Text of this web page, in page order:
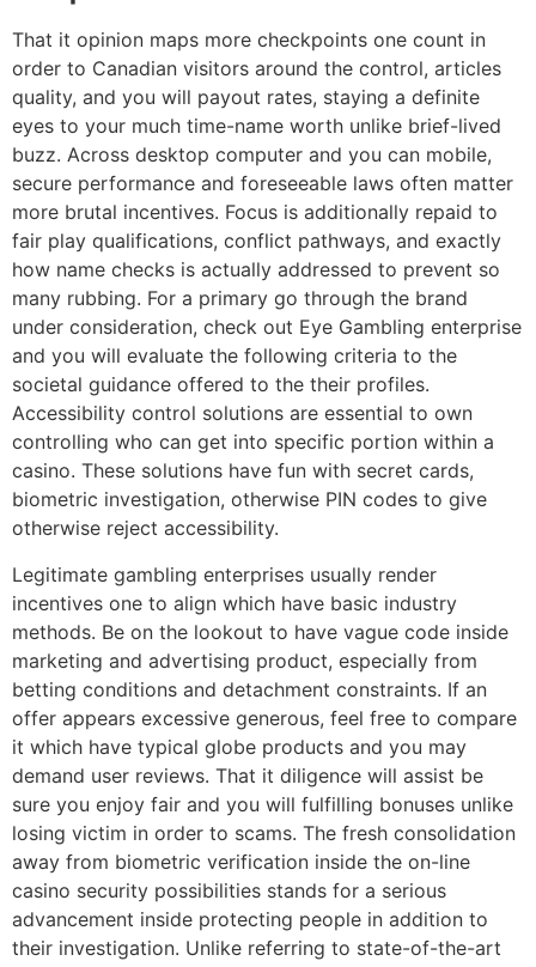
That it opinion maps more checkpoints one count in
order to Canadian visitors around the control, articles
quality, and you will payout rates, staying a definite
eyes to your much time-name worth unlike brief-lived
buzz. Across desktop computer and you can mobile,
secure performance and foreseeable laws often matter
more brutal incentives. Focus is additionally repaid to
fair play qualifications, conflict pathways, and exactly
how name checks is actually addressed to prevent so
many rubbing. For a primary go through the brand
under consideration, check out Eye Gambling enterprise
and you will evaluate the following criteria to the
societal guidance offered to the their profiles.
Accessibility control solutions are essential to own
controlling who can get into specific portion within a
casino. These solutions have fun with secret cards,
biometric investigation, otherwise PIN codes to give
otherwise reject accessibility.
Legitimate gambling enterprises usually render
incentives one to align which have basic industry
methods. Be on the lookout to have vague code inside
marketing and advertising product, especially from
betting conditions and detachment constraints. If an
offer appears excessive generous, feel free to compare
it which have typical globe products and you may
demand user reviews. That it diligence will assist be
sure you enjoy fair and you will fulfilling bonuses unlike
losing victim in order to scams. The fresh consolidation
away from biometric verification inside the on-line
casino security possibilities stands for a serious
advancement inside protecting people in addition to
their investigation. Unlike referring to state-of-the-art